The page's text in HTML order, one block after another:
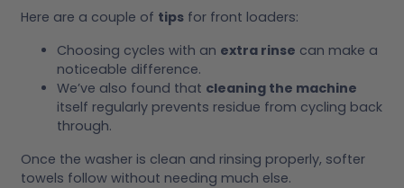
Here are a couple of tips for front loaders:
Choosing cycles with an extra rinse can make a
noticeable difference.
We’ve also found that cleaning the machine
itself regularly prevents residue from cycling back
through.
Once the washer is clean and rinsing properly, softer
towels follow without needing much else.